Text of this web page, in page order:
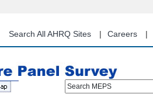
content
Search All AHRQ Sites Careers
Search MEPS